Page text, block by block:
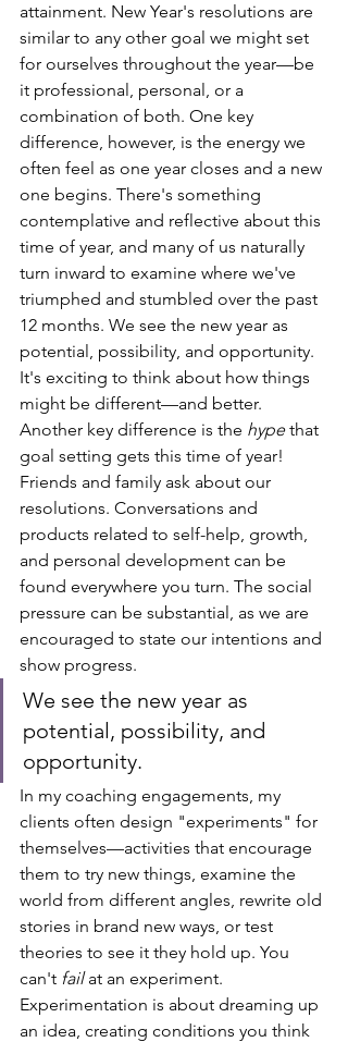
attainment. New Year's resolutions are
similar to any other goal we might set
for ourselves throughout the year—be
it professional, personal, or a
combination of both. One key
difference, however, is the energy we
often feel as one year closes and a new
one begins. There's something
contemplative and reflective about this
time of year, and many of us naturally
turn inward to examine where we've
triumphed and stumbled over the past
12 months. We see the new year as
potential, possibility, and opportunity.
It's exciting to think about how things
might be different—and better.
Another key difference is the hype that
goal setting gets this time of year!
Friends and family ask about our
resolutions. Conversations and
products related to self-help, growth,
and personal development can be
found everywhere you turn. The social
pressure can be substantial, as we are
encouraged to state our intentions and
show progress.
We see the new year as
potential, possibility, and
opportunity.
In my coaching engagements, my
clients often design "experiments" for
themselves—activities that encourage
them to try new things, examine the
world from different angles, rewrite old
stories in brand new ways, or test
theories to see it they hold up. You
can't fail at an experiment.
Experimentation is about dreaming up
an idea, creating conditions you think